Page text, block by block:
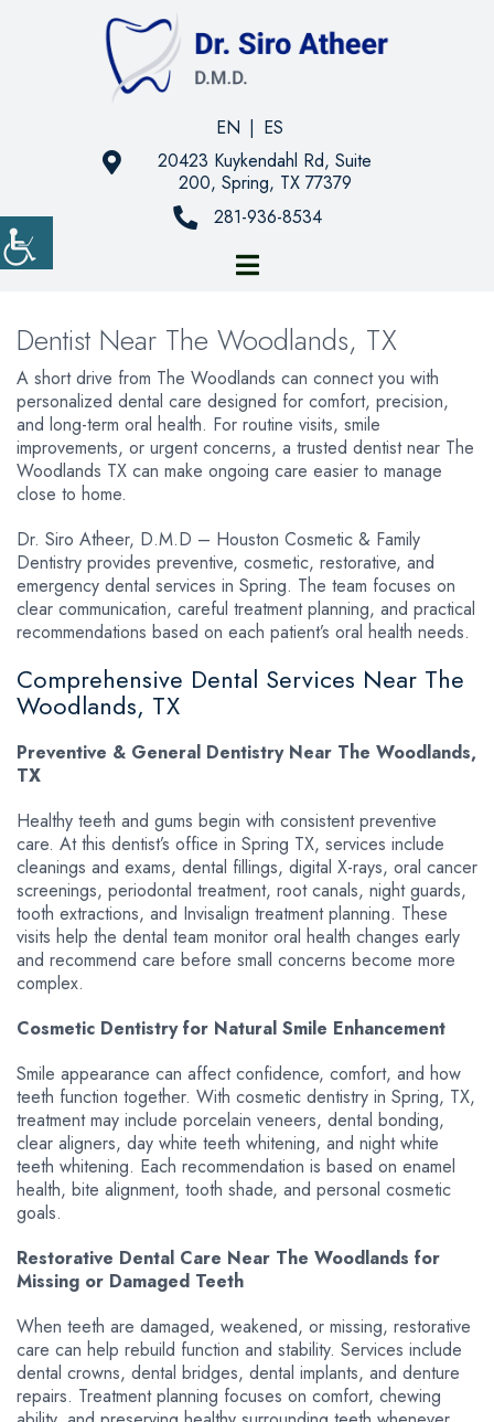
EN | ES
20423 Kuykendahl Rd, Suite
200, Spring, TX 77379
281-936-8534
Dentist Near The Woodlands, TX
A short drive from The Woodlands can connect you with
personalized dental care designed for comfort, precision,
and long-term oral health. For routine visits, smile
improvements, or urgent concerns, a trusted dentist near The
Woodlands TX can make ongoing care easier to manage
close to home.
Dr. Siro Atheer, D.M.D – Houston Cosmetic & Family
Dentistry provides preventive, cosmetic, restorative, and
emergency dental services in Spring. The team focuses on
clear communication, careful treatment planning, and practical
recommendations based on each patient’s oral health needs.
Comprehensive Dental Services Near The
Woodlands, TX
Preventive & General Dentistry Near The Woodlands,
TX
Healthy teeth and gums begin with consistent preventive
care. At this dentist’s office in Spring TX, services include
cleanings and exams, dental fillings, digital X-rays, oral cancer
screenings, periodontal treatment, root canals, night guards,
tooth extractions, and Invisalign treatment planning. These
visits help the dental team monitor oral health changes early
and recommend care before small concerns become more
complex.
Cosmetic Dentistry for Natural Smile Enhancement
Smile appearance can affect confidence, comfort, and how
teeth function together. With cosmetic dentistry in Spring, TX,
treatment may include porcelain veneers, dental bonding,
clear aligners, day white teeth whitening, and night white
teeth whitening. Each recommendation is based on enamel
health, bite alignment, tooth shade, and personal cosmetic
goals.
Restorative Dental Care Near The Woodlands for
Missing or Damaged Teeth
When teeth are damaged, weakened, or missing, restorative
care can help rebuild function and stability. Services include
dental crowns, dental bridges, dental implants, and denture
repairs. Treatment planning focuses on comfort, chewing